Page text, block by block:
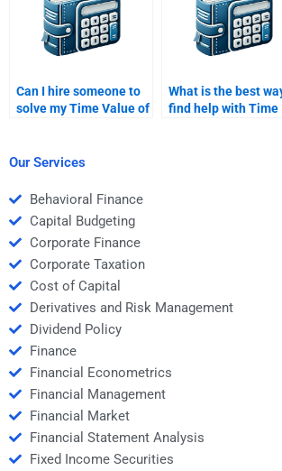
Can I hire someone to
solve my Time Value of
What is the best
find help with Time
Our Services
Behavioral Finance
Capital Budgeting
Corporate Finance
Corporate Taxation
Cost of Capital
Derivatives and Risk Management
Dividend Policy
Finance
Financial Econometrics
Financial Management
Financial Market
Financial Statement Analysis
Fixed Income Securities